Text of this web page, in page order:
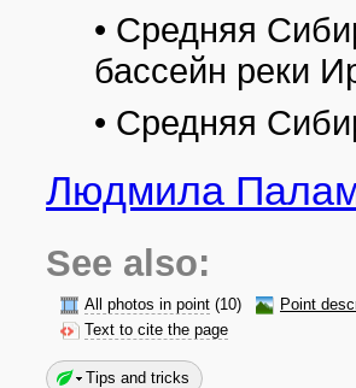
• Средняя
бассейн реки
• Средняя
Людмила
See also:
All photos in point (10) Point
Text to cite the page
Tips and tricks